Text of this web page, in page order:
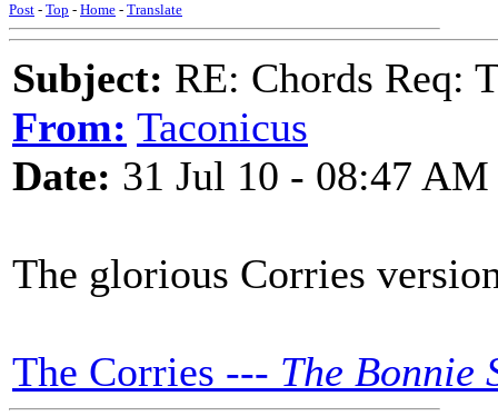
Post - Top - Home - Translate
Subject: RE: Chords Req:
From: Taconicus
Date: 31 Jul 10 - 08:47 AM
The glorious Corries
The Corries --- The Bonnie